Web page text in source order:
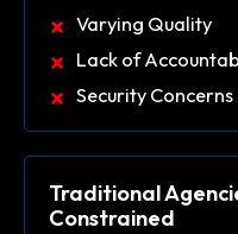
Varying Quality
Lack of
Security Concerns
Traditional
Constrained